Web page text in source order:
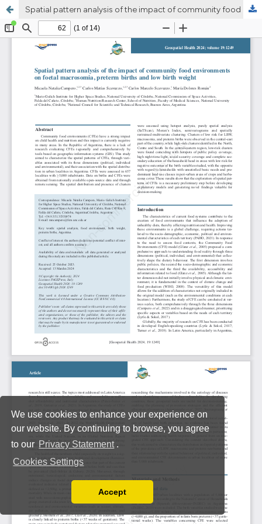
We use cookies to enhance your experience on
our website. By continuing to browse, you agree
to our Privacy Statement .
Cookies Settings
You can disable them by changing your browser
Accept
Spatial pattern analysis of the impact of community food environments on foetal macrosomia, preterm births and low birth weight